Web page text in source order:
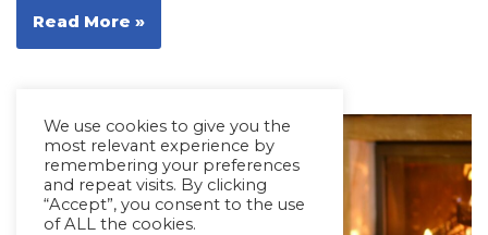
Read More »
We use cookies to give you the
most relevant experience by
remembering your preferences
and repeat visits. By clicking
“Accept”, you consent to the use
of ALL the cookies.